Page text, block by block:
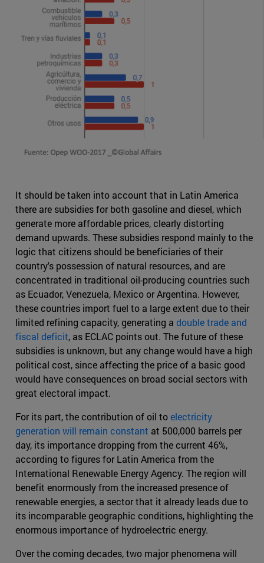
It should be taken into account that in Latin America
there are subsidies for both gasoline and diesel, which
generate more affordable prices, clearly distorting
demand upwards. These subsidies respond mainly to the
logic that citizens should be beneficiaries of their
country's possession of natural resources, and are
concentrated in traditional oil-producing countries such
as Ecuador, Venezuela, Mexico or Argentina. However,
these countries import fuel to a large extent due to their
limited refining capacity, generating a double trade and
fiscal deficit, as ECLAC points out. The future of these
subsidies is unknown, but any change would have a high
political cost, since affecting the price of a basic good
would have consequences on broad social sectors with
great electoral impact.
For its part, the contribution of oil toelectricity
generation will remain constant at 500,000 barrels per
day, its importance dropping from the current 46%,
according to figures for Latin America from the
International Renewable Energy Agency. The region will
benefit enormously from the increased presence of
renewable energies, a sector that it already leads due to
its incomparable geographic conditions, highlighting the
enormous importance of hydroelectric energy.
Over the coming decades, two major phenomena will